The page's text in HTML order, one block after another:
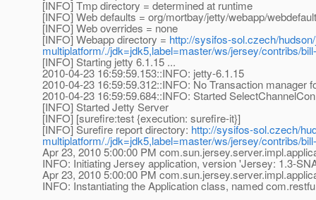
[INFO] Tmp directory = determined at runtime
[INFO] Web defaults = org/mortbay/jetty/webapp/
[INFO] Web overrides = none
[INFO] Webapp directory = http://sysifos-sol.czech/
multiplatform/./jdk=jdk5,label=master/ws/jersey/contribs/
[INFO] Starting jetty 6.1.15 ...
2010-04-23 16:59:59.153::INFO: jetty-6.1.15
2010-04-23 16:59:59.312::INFO: No Transaction manager
2010-04-23 16:59:59.684::INFO: Started
[INFO] Started Jetty Server
[INFO] [surefire:test {execution: surefire-it}]
[INFO] Surefire report directory: http://sysifos-sol.czech/
multiplatform/./jdk=jdk5,label=master/ws/jersey/contribs/
Apr 23, 2010 5:00:00 PM
INFO: Initiating Jersey application, version 'Jersey: 1.3-
Apr 23, 2010 5:00:00 PM
INFO: Instantiating the Application class, named